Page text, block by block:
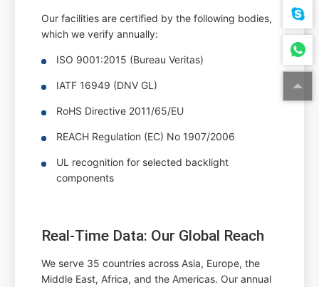
Our facilities are certified by the following bodies,
which we verify annually:
ISO 9001:2015 (Bureau Veritas)
IATF 16949 (DNV GL)
RoHS Directive 2011/65/EU
REACH Regulation (EC) No 1907/2006
UL recognition for selected backlight
components
Real-Time Data: Our Global Reach
We serve 35 countries across Asia, Europe, the
Middle East, Africa, and the Americas. Our annual